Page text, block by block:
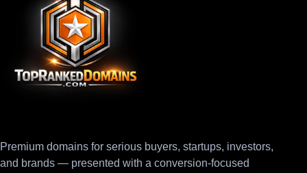
Premium domains for serious buyers, startups, investors,
and brands — presented with a conversion-focused